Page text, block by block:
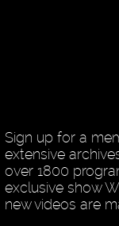
Sign up for a
extensive
over 1800
exclusive show
new videos are